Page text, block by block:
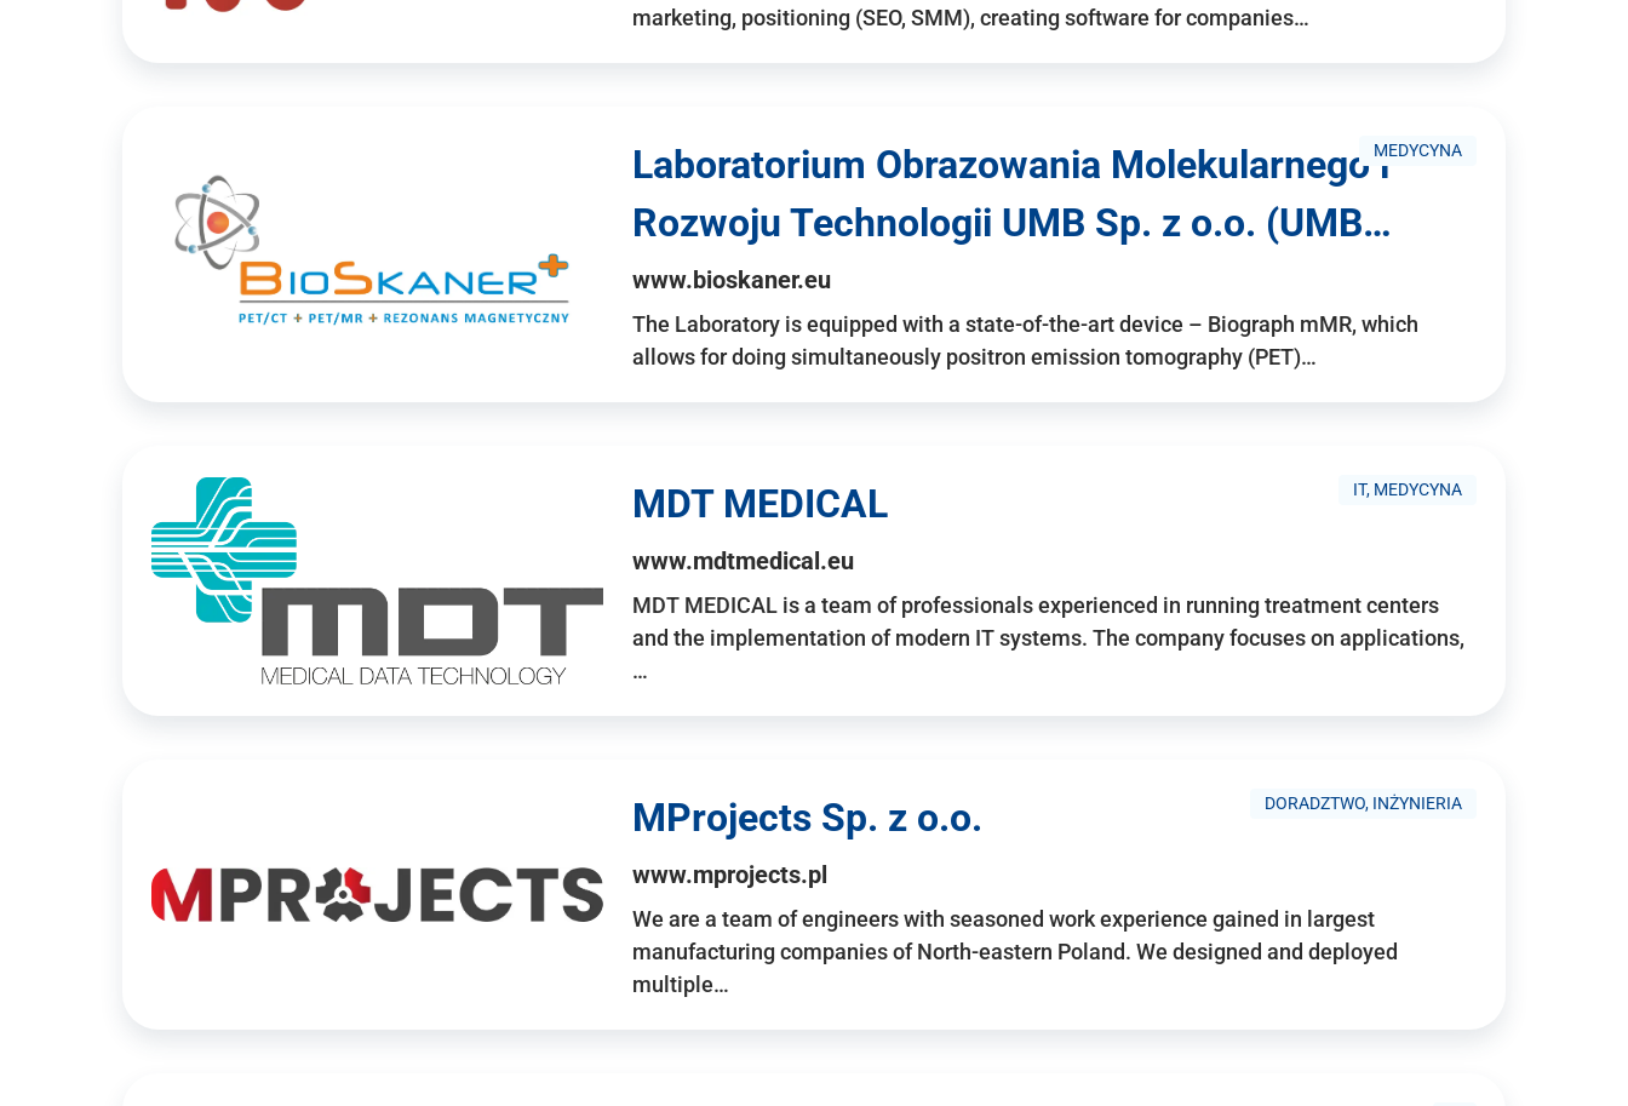
marketing, positioning (SEO, SMM), creating software for companies…
MEDYCYNA
Laboratorium Obrazowania Molekularnego i
Rozwoju Technologii UMB Sp. z o.o. (UMB…
www.bioskaner.eu
The Laboratory is equipped with a state-of-the-art device – Biograph mMR, which
allows for doing simultaneously positron emission tomography (PET)…
IT, MEDYCYNA
MDT MEDICAL
www.mdtmedical.eu
MDT MEDICAL is a team of professionals experienced in running treatment centers
and the implementation of modern IT systems. The company focuses on applications,
…
DORADZTWO, INŻYNIERIA
MProjects Sp. z o.o.
www.mprojects.pl
We are a team of engineers with seasoned work experience gained in largest
manufacturing companies of North-eastern Poland. We designed and deployed
multiple…